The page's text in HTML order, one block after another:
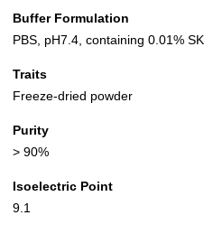
Buffer Formulation
PBS, pH7.4, containing 0.01%
Traits
Freeze-dried powder
Purity
> 90%
Isoelectric Point
9.1